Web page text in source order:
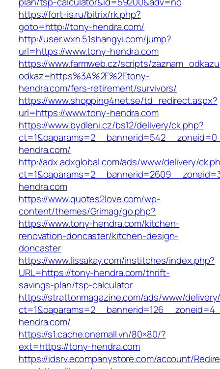
https://fort-is.ru/bitrix/rk.php?
goto=http://tony-hendra.com/
http://user.wxn.51shangyi.com/jump?
url=https://www.tony-hendra.com
https://www.farmweb.cz/scripts/
odkaz=https%3A%2F%2Ftony-
hendra.com/fers-retirement/survivors/
https://www.shopping4net.se/td_redirect.aspx?
url=https://www.tony-hendra.com
https://www.bydleni.cz/bs12/delivery/ck.php?
hendra.com/
http://adx.adxglobal.com/ads/www/delivery/
hendra.com
https://www.quotes2love.com/wp-
content/themes/Grimag/go.php?
https://www.tony-hendra.com/kitchen-
renovation-doncaster/kitchen-design-
doncaster
https://www.lissakay.com/institches/index.php?
URL=https://tony-hendra.com/thrift-
savings-plan/tsp-calculator
https://strattonmagazine.com/ads/www/
hendra.com/
https://s1.cache.onemall.vn/80×80/?
ext=https://tony-hendra.com
https://idsrv.ecompanystore.com/account/